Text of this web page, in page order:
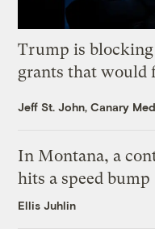
Trump is
grants that would
Jeff St. John, Canary
In Montana, a
hits a speed bump
Ellis Juhlin